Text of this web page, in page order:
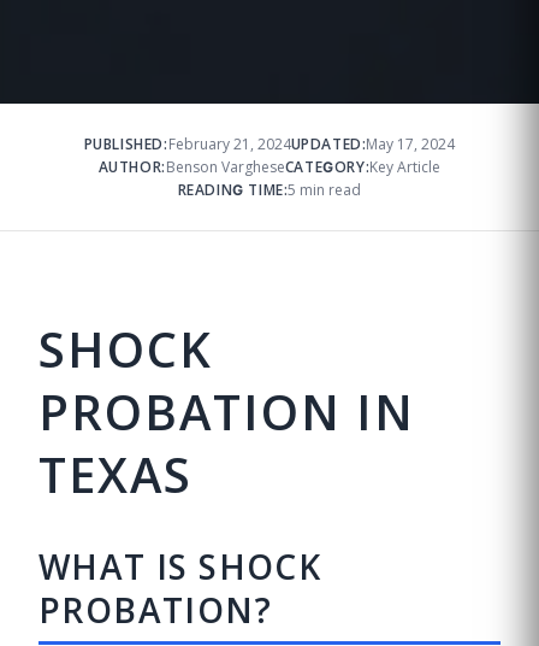
PUBLISHED:February 21, 2024UPDATED:May 17, 2024
AUTHOR:Benson VargheseCATEGORY:Key Article
READING TIME:5 min read
SHOCK
PROBATION IN
TEXAS
WHAT IS SHOCK
PROBATION?